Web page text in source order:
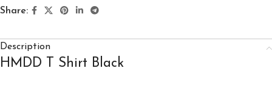
Share:
Description
HMDD T Shirt Black